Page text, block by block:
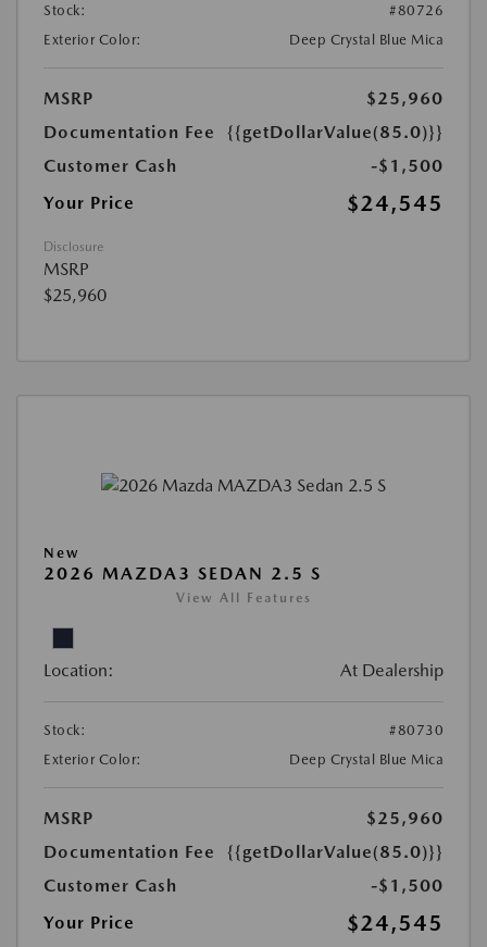
Stock:
#80726
Exterior Color:
Deep Crystal Blue Mica
MSRP
$25,960
Documentation Fee
{{getDollarValue(85.0)}}
Customer Cash
-$1,500
Your Price
$24,545
Disclosure
MSRP
$25,960
New
2026 MAZDA3 SEDAN 2.5 S
View All Features
Location: At Dealership
Stock:
#80730
Exterior Color:
Deep Crystal Blue Mica
MSRP
$25,960
Documentation Fee
{{getDollarValue(85.0)}}
Customer Cash
-$1,500
Your Price
$24,545